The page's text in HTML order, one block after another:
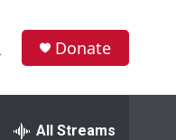
Donate
All Streams